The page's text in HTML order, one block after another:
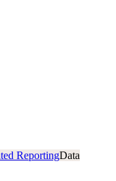
ReportingData